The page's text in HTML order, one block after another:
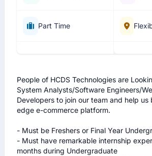
Part Time
People of HCDS Technologies are
System Analysts/Software Engineers/
Developers to join our team and help
edge e-commerce platform.
- Must be Freshers or Final Year
- Must have remarkable internship
months during Undergraduate